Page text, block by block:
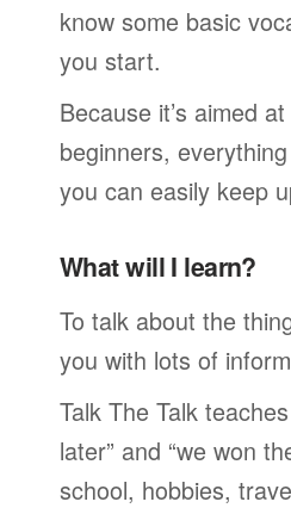
know some basic
you start.
Because it’s aimed
beginners,
you can easily keep
What will I learn?
To talk about the
you with lots of
Talk The Talk
later” and “we won
school, hobbies,